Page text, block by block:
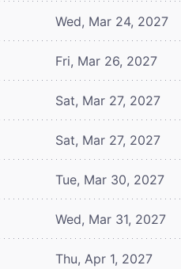
Wed, Mar 24, 2027
Fri, Mar 26, 2027
Sat, Mar 27, 2027
Sat, Mar 27, 2027
Tue, Mar 30, 2027
Wed, Mar 31, 2027
Thu, Apr 1, 2027